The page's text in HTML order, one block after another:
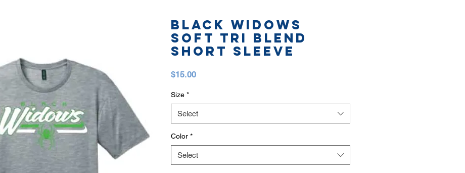
BLACK WIDOWS
SOFT TRI BLEND
SHORT SLEEVE
$15.00Price
Size *
Select
Color *
Select